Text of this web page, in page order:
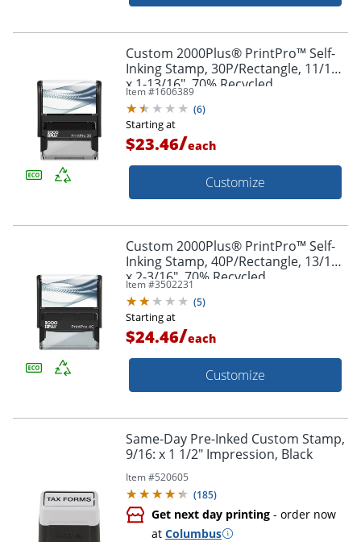
Custom 2000Plus® PrintPro™ Self-
Inking Stamp, 30P/Rectangle, 11/16"
x 1-13/16", 70% Recycled
Item #1606389
(6)
Starting at
$23.46/each
Customize
Custom 2000Plus® PrintPro™ Self-
Inking Stamp, 40P/Rectangle, 13/16"
x 2-3/16", 70% Recycled
Item #3502231
(5)
Starting at
$24.46/each
Customize
Same-Day Pre-Inked Custom Stamp,
9/16: x 1 1/2" Impression, Black
Item #520605
(185)
Get next day printing - order now
at Columbus